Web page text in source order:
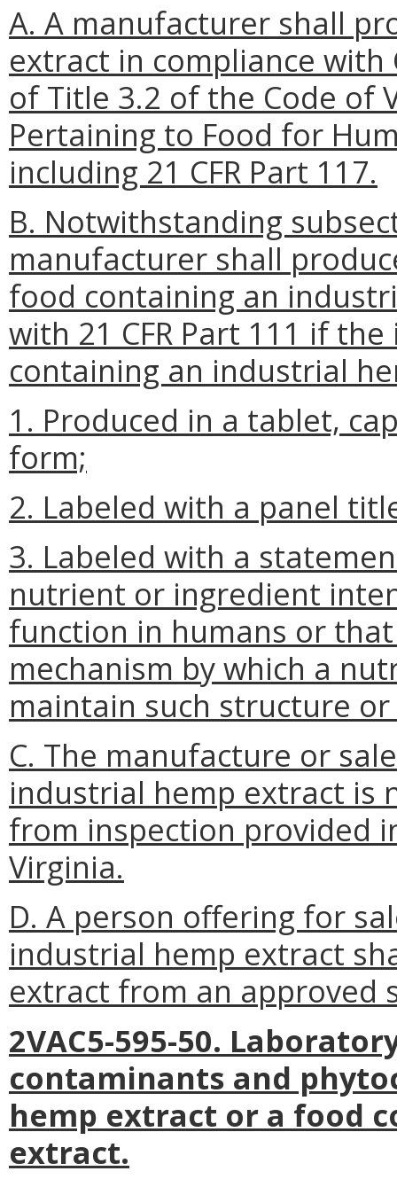
A. A manufacturer shall
extract in compliance with
of Title 3.2 of the Code of
Pertaining to Food for
including 21 CFR Part 117.
B. Notwithstanding
manufacturer shall
food containing an
with 21 CFR Part 111 if
containing an industrial
1. Produced in a tablet,
form;
2. Labeled with a panel
3. Labeled with a
nutrient or ingredient
function in humans or
mechanism by which a
maintain such structure
C. The manufacture or
industrial hemp extract is
from inspection provided
Virginia.
D. A person offering for
industrial hemp extract
extract from an approved
2VAC5-595-50.
contaminants and
hemp extract or a food
extract.